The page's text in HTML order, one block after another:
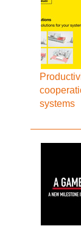
systems